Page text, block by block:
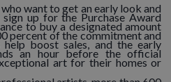
want to get an early look and
up for the Purchase Award
to buy a designated amount
percent of the commitment and
boost sales, and the early
an hour before the official
art for their homes or